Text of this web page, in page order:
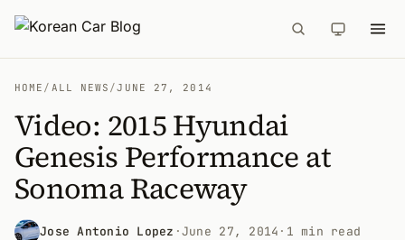
HOME / ALL NEWS /JUNE 27, 2014
Video: 2015 Hyundai
Genesis Performance at
Sonoma Raceway
Jose Antonio Lopez ·June 27, 2014 · 1 min read